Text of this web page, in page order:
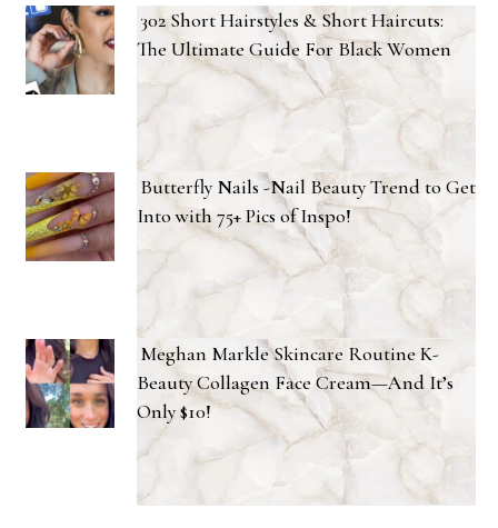
302 Short Hairstyles & Short Haircuts:
The Ultimate Guide For Black Women
Butterfly Nails -Nail Beauty Trend to Get
Into with 75+ Pics of Inspo!
Meghan Markle Skincare Routine K-
Beauty Collagen Face Cream—And It’s
Only $10!